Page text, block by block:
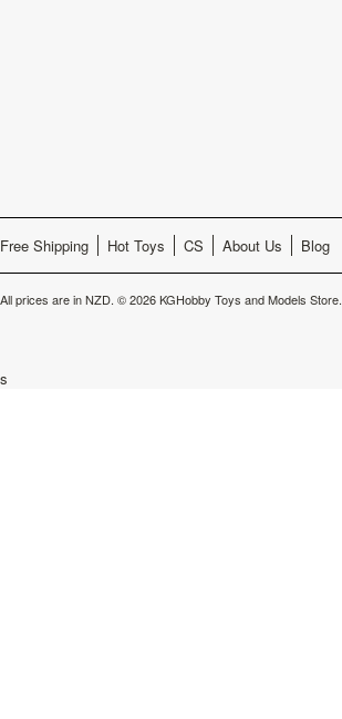
Free Shipping Hot Toys CS About Us Blog
All prices are inNZD. © 2026 KGHobby Toys and Models Store.
s